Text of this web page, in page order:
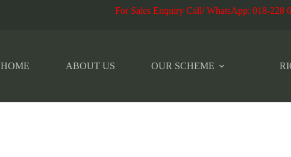
For Sales Enquiry Call/ WhatsApp: 018-228
HOME ABOUT US OUR SCHEME